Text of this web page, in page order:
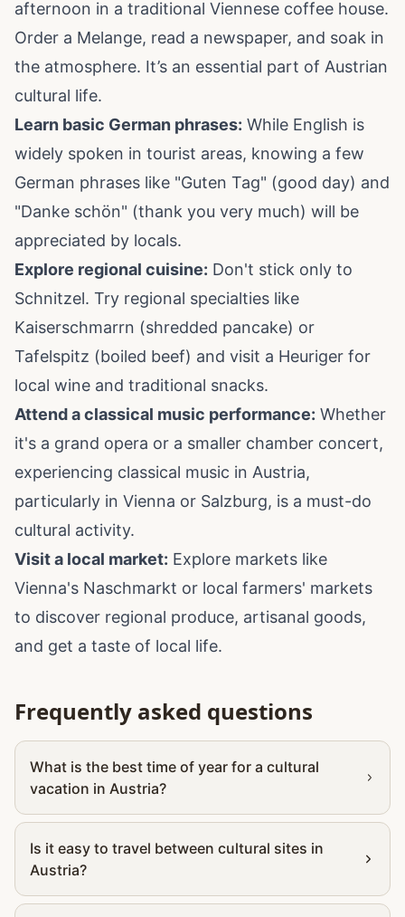
afternoon in a traditional Viennese coffee house.
Order a Melange, read a newspaper, and soak in
the atmosphere. It’s an essential part of Austrian
cultural life.
Learn basic German phrases: While English is
widely spoken in tourist areas, knowing a few
German phrases like "Guten Tag" (good day) and
"Danke schön" (thank you very much) will be
appreciated by locals.
Explore regional cuisine: Don't stick only to
Schnitzel. Try regional specialties like
Kaiserschmarrn (shredded pancake) or
Tafelspitz (boiled beef) and visit a Heuriger for
local wine and traditional snacks.
Attend a classical music performance: Whether
it's a grand opera or a smaller chamber concert,
experiencing classical music in Austria,
particularly in Vienna or Salzburg, is a must-do
cultural activity.
Visit a local market: Explore markets like
Vienna's Naschmarkt or local farmers' markets
to discover regional produce, artisanal goods,
and get a taste of local life.
Frequently asked questions
What is the best time of year for a cultural
vacation in Austria?
Is it easy to travel between cultural sites in
Austria?